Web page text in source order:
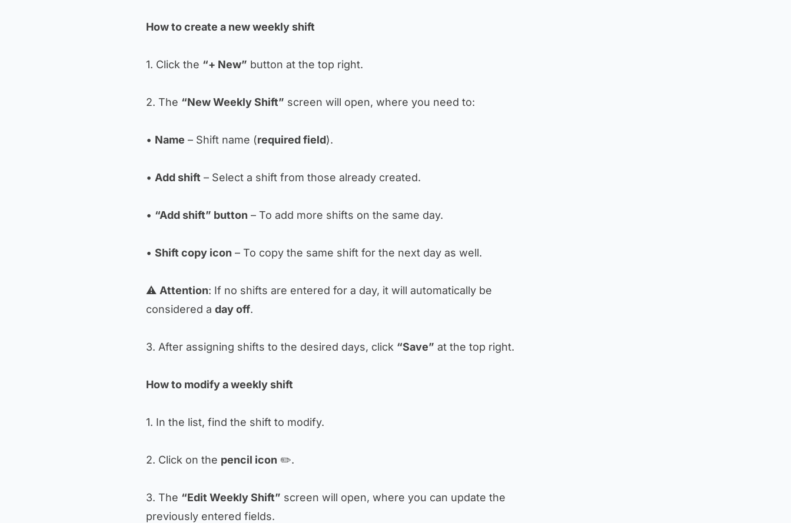
How to create a new weekly shift
1. Click the “+ New” button at the top right.
2. The “New Weekly Shift” screen will open, where you need to:
• Name – Shift name (required field).
• Add shift – Select a shift from those already created.
• “Add shift” button – To add more shifts on the same day.
• Shift copy icon – To copy the same shift for the next day as well.
⚠️ Attention: If no shifts are entered for a day, it will automatically be
considered a day off.
3. After assigning shifts to the desired days, click “Save” at the top right.
How to modify a weekly shift
1. In the list, find the shift to modify.
2. Click on the pencil icon ✏️.
3. The “Edit Weekly Shift” screen will open, where you can update the
previously entered fields.